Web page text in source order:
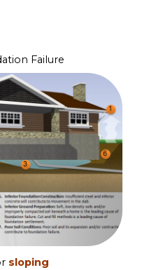
Failure
sloping